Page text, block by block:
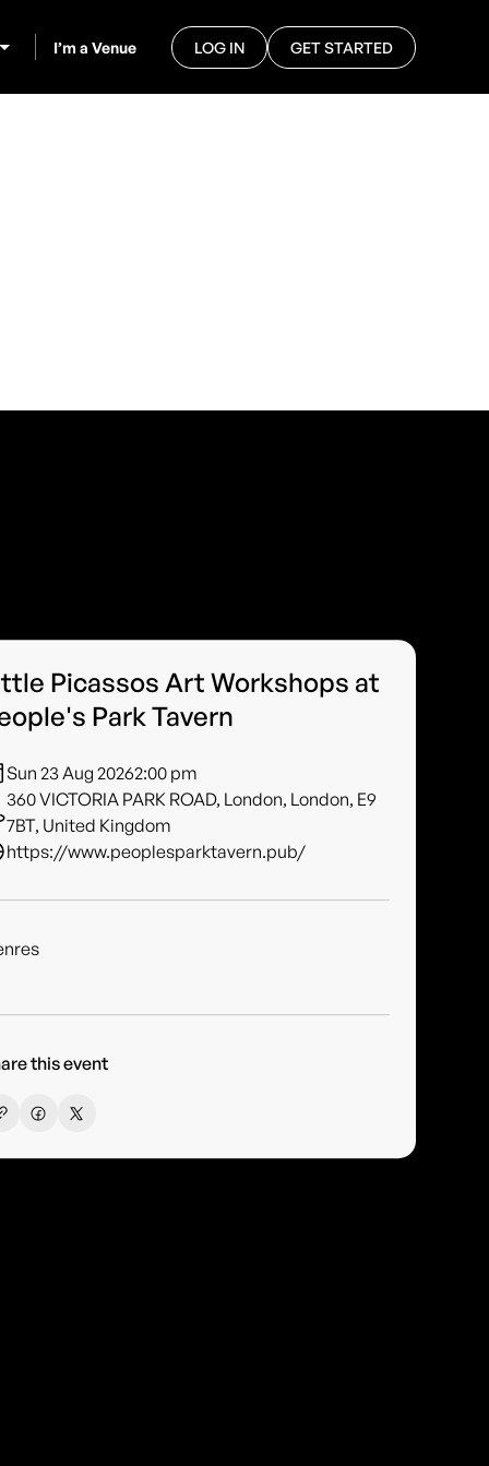
I’m a Venue LOG IN GET STARTED
Picassos Art Workshops at
Park Tavern
Sun 23 Aug 20262:00 pm
360 VICTORIA PARK ROAD, London, London, E9
7BT, United Kingdom
https://www.peoplesparktavern.pub/
this event